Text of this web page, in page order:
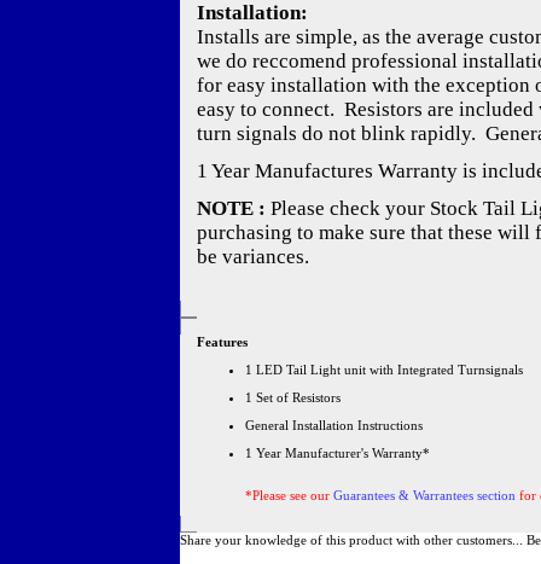
Installation:
Installs are simple, as the average
we do reccomend professional
for easy installation with the
easy to connect. Resistors are
turn signals do not blink rapidly.
1 Year Manufactures Warranty is
NOTE : Please check your Stock Tail
purchasing to make sure that these will
be variances.
Features
1 LED Tail Light unit with Integrated Turnsignals
1 Set of Resistors
General Installation Instructions
1 Year Manufacturer's Warranty*
*Please see our Guarantees & Warrantees section for
Share your knowledge of this product with other customers...